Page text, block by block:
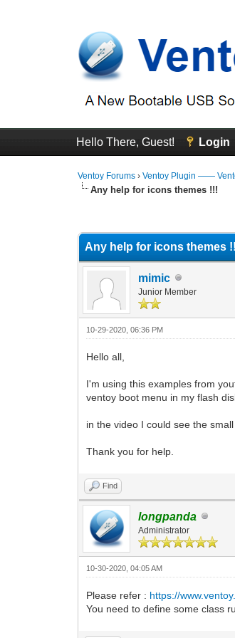
Hello There, Guest! Login
Ventoy Forums ›Ventoy Plugin ——
Any help for icons themes !!!
Any help for icons themes
mimic
Junior Member
10-29-2020, 06:36 PM
Hello all,
I'm using this examples from
ventoy boot menu in my flash
in the video I could see the
Thank you for help.
Find
longpanda
Administrator
10-30-2020, 04:05 AM
Please refer : https://
You need to define some class